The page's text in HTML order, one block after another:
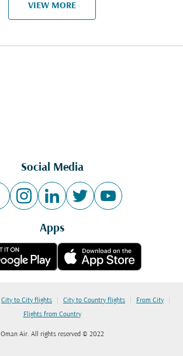
VIEW MORE
Social Media
Apps
City to City flights | City to Country flights | From City |
Flights from Country
Oman Air. All rights reserved © 2022